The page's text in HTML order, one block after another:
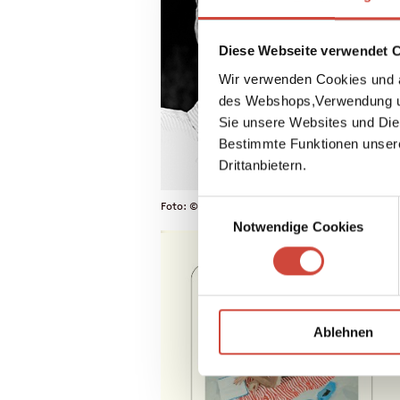
Diese Webseite verwendet
Wir verwenden Cookies und
des
Sie unsere Websites und
Bestimmte Funktionen
Drittanbietern.
Einwilligungsauswahl
Notwendige Cookies
Ablehnen
Foto: © Daniela Agostini / Diogenes Verlag